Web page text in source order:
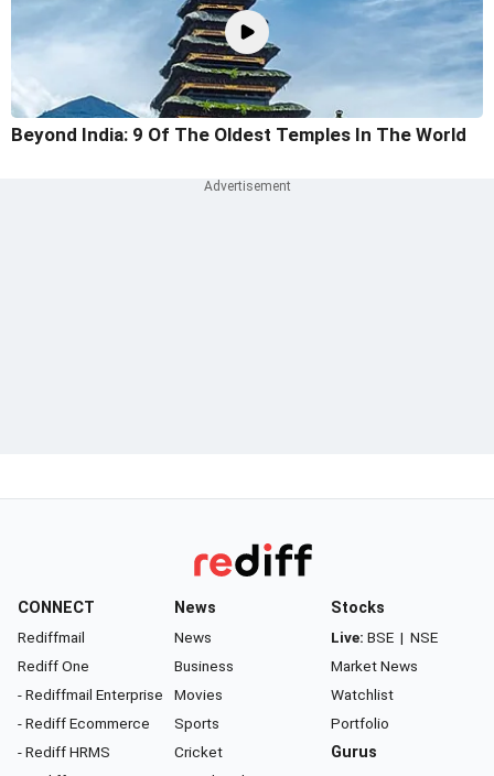
Beyond India: 9 Of The Oldest Temples In The World
CONNECT
Rediffmail
Rediff One
- Rediffmail Enterprise
- Rediff Ecommerce
- Rediff HRMS
News
News
Business
Movies
Sports
Cricket
Stocks
Live: BSE | NSE
Market News
Watchlist
Portfolio
Gurus